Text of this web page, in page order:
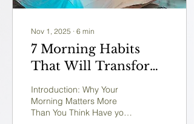
Nov 1, 2025 ∙ 6 min
7 Morning Habits
That Will Transform
Your Life in 30 Days
(Backed by Science)
Introduction: Why Your
Morning Matters More
Than You Think Have you